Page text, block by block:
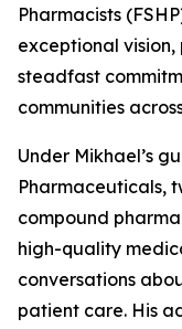
Pharmacists
exceptional
steadfast
communities
Under Mikhael’s
Pharmaceuticals,
compound
high-quality
conversations
patient care. His